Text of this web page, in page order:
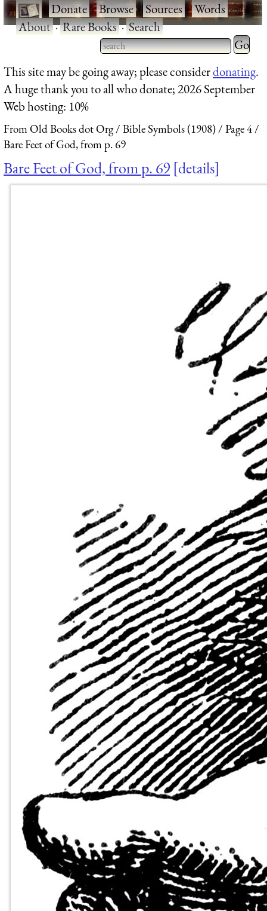
·Donate·Browse·Sources·Words·
About·Rare Books·Search
Type 2 or more characters
for results.
Type 2
for
This site may be going away; please considerdonating.
A huge thank you to all who donate; 2026 September
Web hosting: 10%
From Old Books dot Org Bible Symbols (1908)
Page 4
Bare Feet of God, from p. 69
Bare Feet of God, from p. 69 details